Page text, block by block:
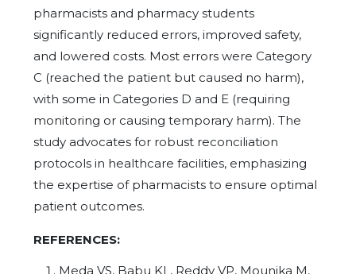
pharmacists and pharmacy students
significantly reduced errors, improved safety,
and lowered costs. Most errors were Category
C (reached the patient but caused no harm),
with some in Categories D and E (requiring
monitoring or causing temporary harm). The
study advocates for robust reconciliation
protocols in healthcare facilities, emphasizing
the expertise of pharmacists to ensure optimal
patient outcomes.
REFERENCES:
Meda VS, Babu KL, Reddy VP, Mounika M,